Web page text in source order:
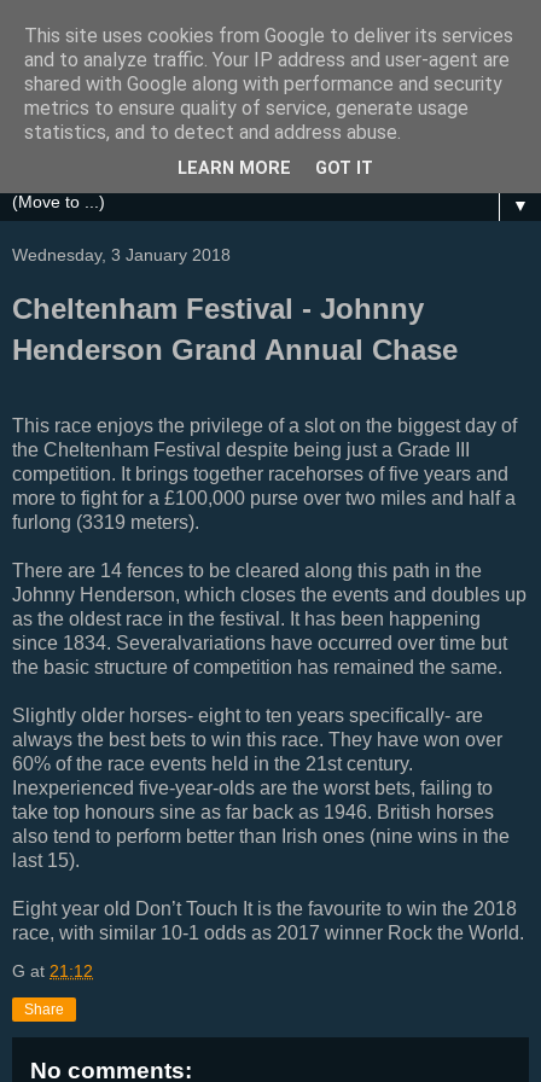
Festival Focus
A focus on the Grand National, Royal Ascot, Cheltenham
and other UK Horse Racing Festivals
▼
Wednesday, 3 January 2018
Cheltenham Festival - Johnny
Henderson Grand Annual Chase
This race enjoys the privilege of a slot on the biggest day of
the Cheltenham Festival despite being just a Grade III
competition. It brings together racehorses of five years and
more to fight for a £100,000 purse over two miles and half a
furlong (3319 meters).
There are 14 fences to be cleared along this path in the
Johnny Henderson, which closes the events and doubles up
as the oldest race in the festival. It has been happening
since 1834. Severalvariations have occurred over time but
the basic structure of competition has remained the same.
Slightly older horses- eight to ten years specifically- are
always the best bets to win this race. They have won over
60% of the race events held in the 21st century.
Inexperienced five-year-olds are the worst bets, failing to
take top honours sine as far back as 1946. British horses
also tend to perform better than Irish ones (nine wins in the
last 15).
Eight year old Don’t Touch It is the favourite to win the 2018
race, with similar 10-1 odds as 2017 winner Rock the World.
G at 21:12
Share
No comments:
This site uses cookies from Google to deliver its services
and to analyze traffic. Your IP address and user-agent are
shared with Google along with performance and security
metrics to ensure quality of service, generate usage
statistics, and to detect and address abuse.
LEARN MORE GOT IT